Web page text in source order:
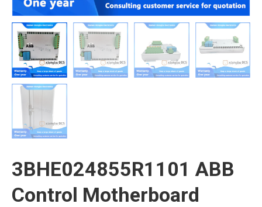
3BHE024855R1101 ABB
Control Motherboard